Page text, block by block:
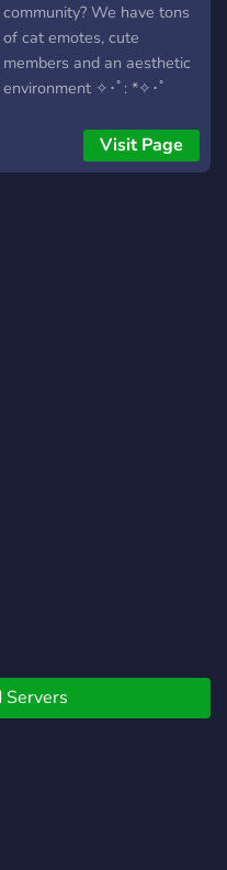
community? We have tons
of cat emotes, cute
members and an aesthetic
environment ✧･ﾟ: *✧･ﾟ
Visit Page
Servers